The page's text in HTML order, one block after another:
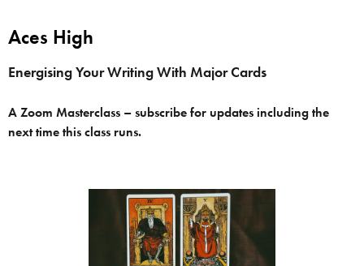
Aces High
Energising Your Writing With Major Cards
A Zoom Masterclass – subscribe for updates including the
next time this class runs.